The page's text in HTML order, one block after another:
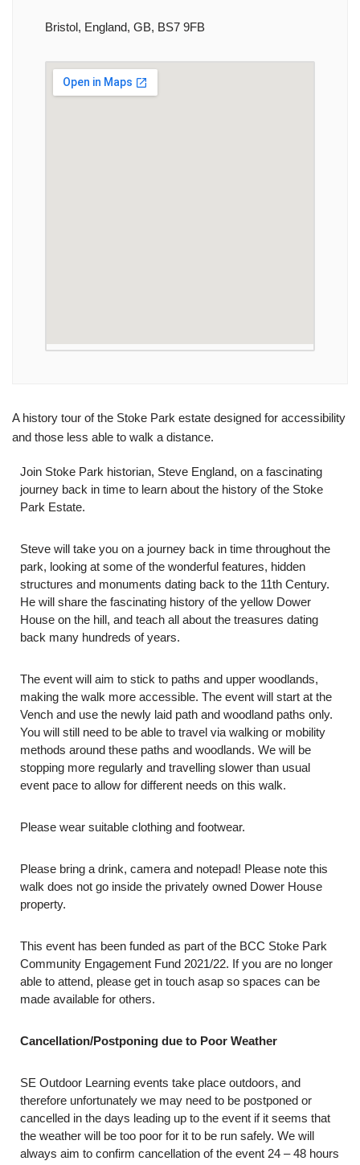
Bristol, England, GB, BS7 9FB
A history tour of the Stoke Park estate designed for accessibility
and those less able to walk a distance.
Join Stoke Park historian, Steve England, on a fascinating
journey back in time to learn about the history of the Stoke
Park Estate.
Steve will take you on a journey back in time throughout the
park, looking at some of the wonderful features, hidden
structures and monuments dating back to the 11th Century.
He will share the fascinating history of the yellow Dower
House on the hill, and teach all about the treasures dating
back many hundreds of years.
The event will aim to stick to paths and upper woodlands,
making the walk more accessible. The event will start at the
Vench and use the newly laid path and woodland paths only.
You will still need to be able to travel via walking or mobility
methods around these paths and woodlands. We will be
stopping more regularly and travelling slower than usual
event pace to allow for different needs on this walk.
Please wear suitable clothing and footwear.
Please bring a drink, camera and notepad! Please note this
walk does not go inside the privately owned Dower House
property.
This event has been funded as part of the BCC Stoke Park
Community Engagement Fund 2021/22. If you are no longer
able to attend, please get in touch asap so spaces can be
made available for others.
Cancellation/Postponing due to Poor Weather
SE Outdoor Learning events take place outdoors, and
therefore unfortunately we may need to be postponed or
cancelled in the days leading up to the event if it seems that
the weather will be too poor for it to be run safely. We will
always aim to confirm cancellation of the event 24 – 48 hours